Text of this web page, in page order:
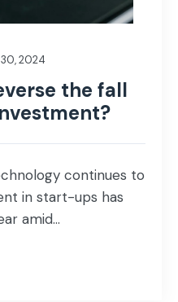
2024
the fall
continues to
in start-ups has
amid...